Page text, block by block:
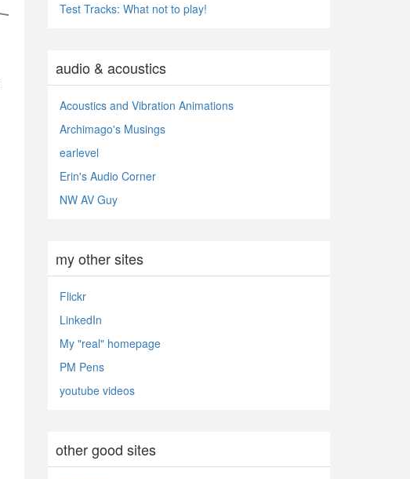
Test Tracks: What not to play!
audio & acoustics
Acoustics and Vibration Animations
Archimago's Musings
earlevel
Erin's Audio Corner
NW AV Guy
my other sites
Flickr
LinkedIn
My "real" homepage
PM Pens
youtube videos
other good sites